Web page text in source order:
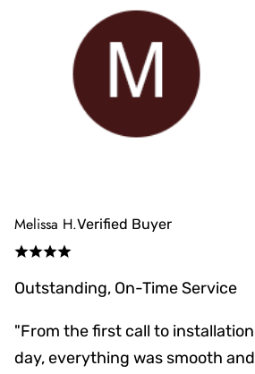
Melissa H.Verified Buyer
Outstanding, On-Time Service
"From the first call to installation
day, everything was smooth and